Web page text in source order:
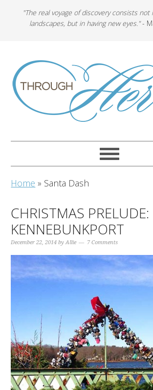
"The real voyage of discovery consists not
landscapes, but in having new eyes."-
Home » Santa Dash
CHRISTMAS PRELUDE:
KENNEBUNKPORT
December 22, 2014 byAllie 7 Comments